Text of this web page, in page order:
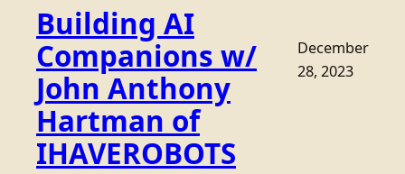
Building AI
Companions w/
John Anthony
Hartman of
IHAVEROBOTS
December
28, 2023